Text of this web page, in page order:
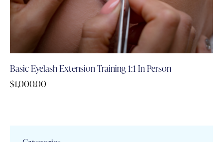
Basic Eyelash Extension Training 1:1 In Person
$1,000.00